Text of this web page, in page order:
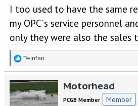
I too used to have the same
my OPC`s service personnel
only they were also the sales
R
e
a
c
t
i
Twinfan
Motorhead
PCGB Member Member